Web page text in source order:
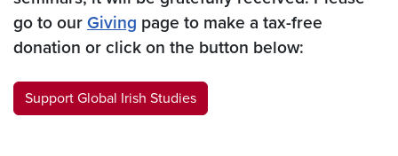
go to our Giving page to make a tax-free
donation or click on the button below:
Support Global Irish Studies